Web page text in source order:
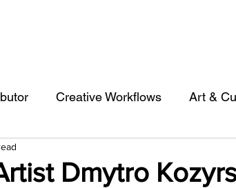
Creative Workflows Art &
Artist
Dmytro